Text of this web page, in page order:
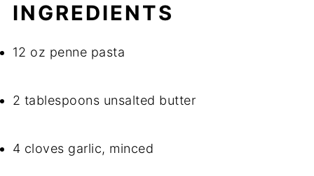
INGREDIENTS
12 oz penne pasta
2 tablespoons unsalted butter
4 cloves garlic, minced